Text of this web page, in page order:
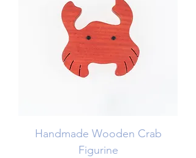
Handmade Wooden Crab
Figurine